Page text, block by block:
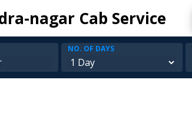
nagar Cab Service
NO. OF DAYS